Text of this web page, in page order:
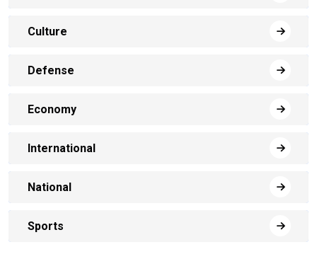
Culture
Defense
Economy
International
National
Sports